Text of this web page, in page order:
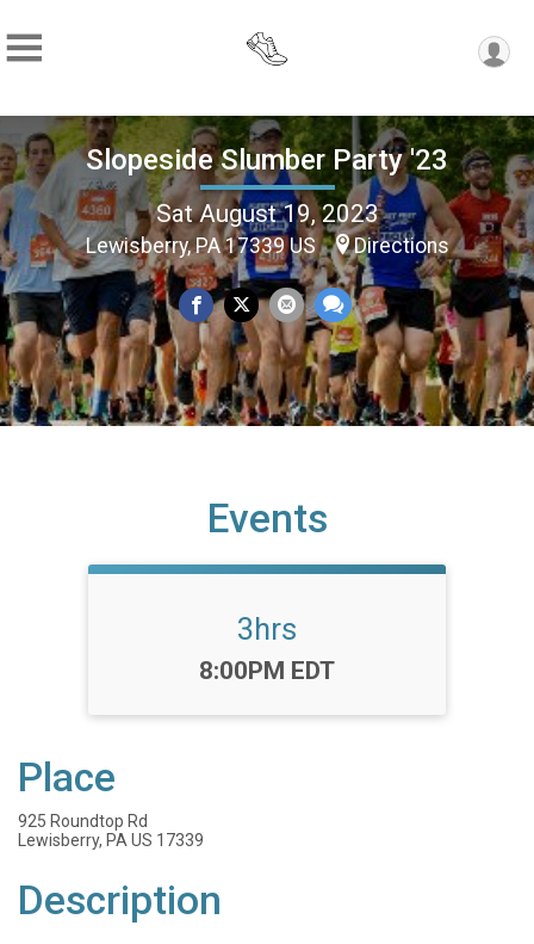
Slopeside Slumber Party '23
Sat August 19, 2023
Lewisberry, PA 17339 US Directions
Events
3hrs
Time:
8:00PM EDT
Place
925 Roundtop Rd
Lewisberry, PA US 17339
Description